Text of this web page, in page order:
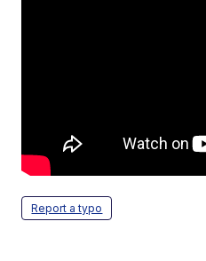
Report a typo